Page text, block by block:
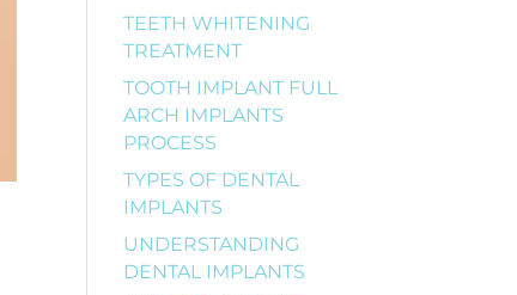
TEETH WHITENING
TREATMENT
TOOTH IMPLANT FULL
ARCH IMPLANTS
PROCESS
TYPES OF DENTAL
IMPLANTS
UNDERSTANDING
DENTAL IMPLANTS